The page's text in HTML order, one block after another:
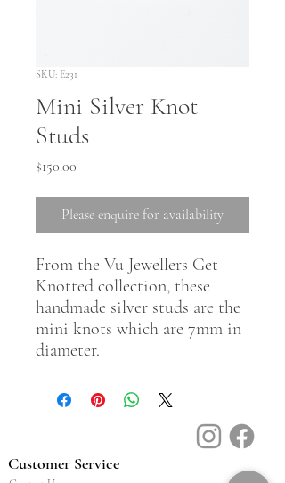
SKU: E231
Mini Silver Knot
Studs
$150.00
Please enquire for availability
From the Vu Jewellers Get
Knotted collection, these
handmade silver studs are the
mini knots which are 7mm in
diameter.
Customer Service